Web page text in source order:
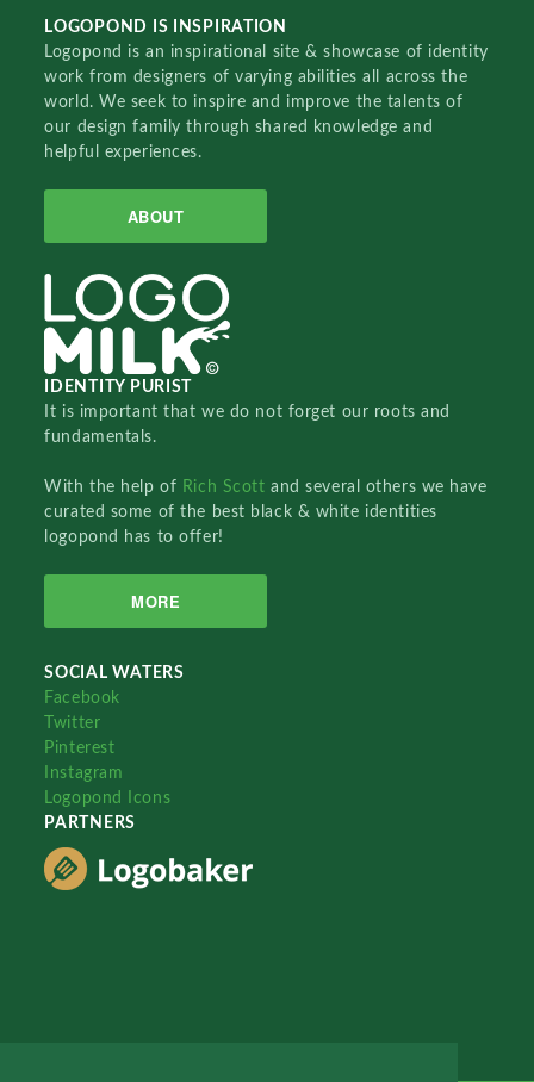
LOGOPOND IS INSPIRATION
Logopond is an inspirational site & showcase of identity
work from designers of varying abilities all across the
world. We seek to inspire and improve the talents of
our design family through shared knowledge and
helpful experiences.
ABOUT
IDENTITY PURIST
It is important that we do not forget our roots and
fundamentals.
With the help of Rich Scottand several others we have
curated some of the best black & white identities
logopond has to offer!
MORE
SOCIAL WATERS
Facebook
Twitter
Pinterest
Instagram
Logopond Icons
PARTNERS